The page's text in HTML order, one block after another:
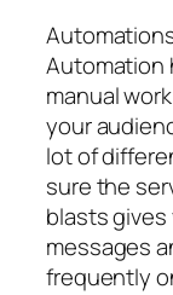
Automation
manual
your
lot of
sure the
blasts
messages
frequently